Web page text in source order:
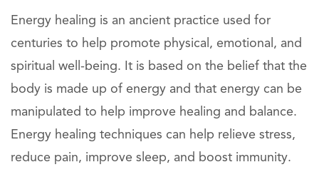
Energy healing is an ancient practice used for
centuries to help promote physical, emotional, and
spiritual well-being. It is based on the belief that the
body is made up of energy and that energy can be
manipulated to help improve healing and balance.
Energy healing techniques can help relieve stress,
reduce pain, improve sleep, and boost immunity.